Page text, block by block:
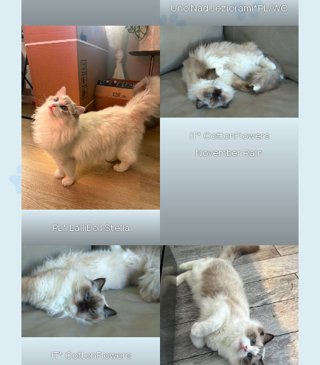
Uno Nad Jeziorami*PL/WC
PL* LalliDoll Stella
IT* CottonFlowers
November Rain
IT* CottonFlowers